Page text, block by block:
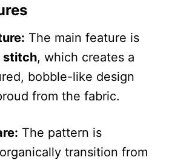
The main feature is
stitch, which creates a
bobble-like design
from the fabric.
The pattern is
transition from